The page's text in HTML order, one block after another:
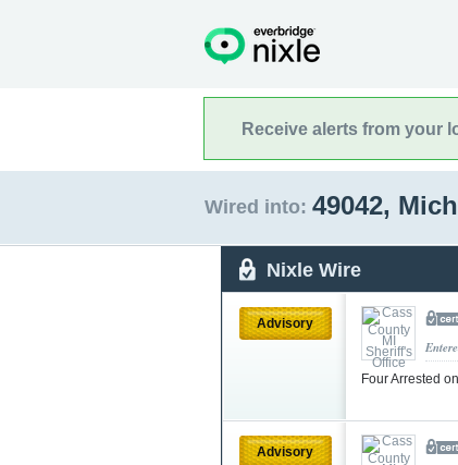
Receive alerts from your
Wired into: 49042,
Nixle Wire
Advisory
Four Arrested
Advisory